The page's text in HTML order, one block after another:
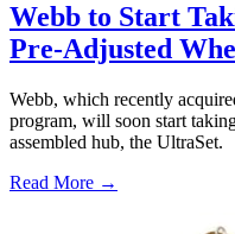
Webb to Start
Pre-Adjusted
Webb, which recently
program, will soon start
assembled hub, the UltraSet.
Read More →